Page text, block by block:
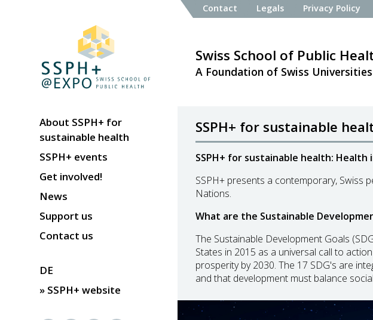
Contact Legals Privacy Policy
About SSPH+ for
sustainable health
SSPH+ events
Get involved!
News
Support us
Contact us
DE
» SSPH+ website
Swiss School of Public
A Foundation of Swiss Universities
SSPH+ for sustainable
SSPH+ for sustainable health: Health
SSPH+ presents a contemporary, Swiss
Nations.
What are the Sustainable
The Sustainable Development Goals
States in 2015 as a universal call to
prosperity by 2030. The 17 SDG's are
and that development must balance